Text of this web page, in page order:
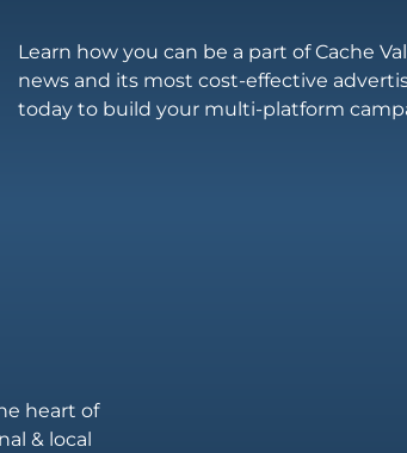
Learn how you can be a part of Cache
news and its most cost-effective
today to build your multi-platform
heart of
& local